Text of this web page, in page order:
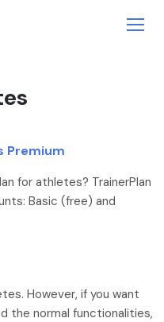
Premium
for athletes? TrainerPlan
Basic (free) and
However, if you want
the normal functionalities,